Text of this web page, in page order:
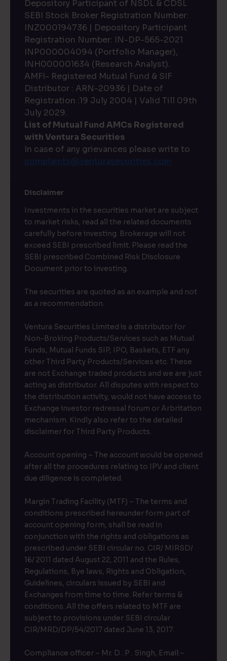
Depository Participant of NSDL & CDSL
SEBI Stock Broker Registration Number:
INZ000194736 | Depository Participant
Registration Number: IN-DP-565-2021
INP000004094 (Portfolio Manager),
INH000001634 (Research Analyst).
AMFI- Registered Mutual Fund & SIF
Distributor : ARN-20936 | Date of
Registration :19 July 2004 | Valid Till 09th
July 2029.
List of Mutual Fund AMCs Registered
with Ventura Securities
In case of any grievances please write to
complaints@venturasecurities.com
Disclaimer
Investments in the securities market are subject
to market risks, read all the related documents
carefully before investing. Brokerage will not
exceed SEBI prescribed limit. Please read the
SEBI prescribed Combined Risk Disclosure
Document prior to investing.
The securities are quoted as an example and not
as a recommendation.
Ventura Securities Limited is a distributor for
Non-Broking Products/Services such as Mutual
Funds, Mutual Funds SIP, IPO, Baskets, ETF any
other Third Party Products/Services etc. These
are not Exchange traded products and we are just
acting as distributor. All disputes with respect to
the distribution activity, would not have access to
Exchange investor redressal forum or Arbritation
mechanism. Kindly also refer to the detailed
disclaimer for Third Party Products.
Account opening – The account would be opened
after all the procedures relating to IPV and client
due diligence is completed.
Margin Trading Facility (MTF) – The terms and
conditions prescribed hereunder form part of
account opening form, shall be read in
conjunction with the rights and obligations as
prescribed under SEBI circular no. CIR/ MIRSD/
16/ 2011 dated August 22, 2011 and the Rules,
Regulations, Bye laws, Rights and Obligation,
Guidelines, circulars issued by SEBI and
Exchanges from time to time. Refer terms &
conditions. All the offers related to MTF are
subject to provisions under SEBI circular
CIR/MRD/DP/54/2017 dated June 13, 2017.
Compliance officer – Mr. D . P . Singh, Email:–